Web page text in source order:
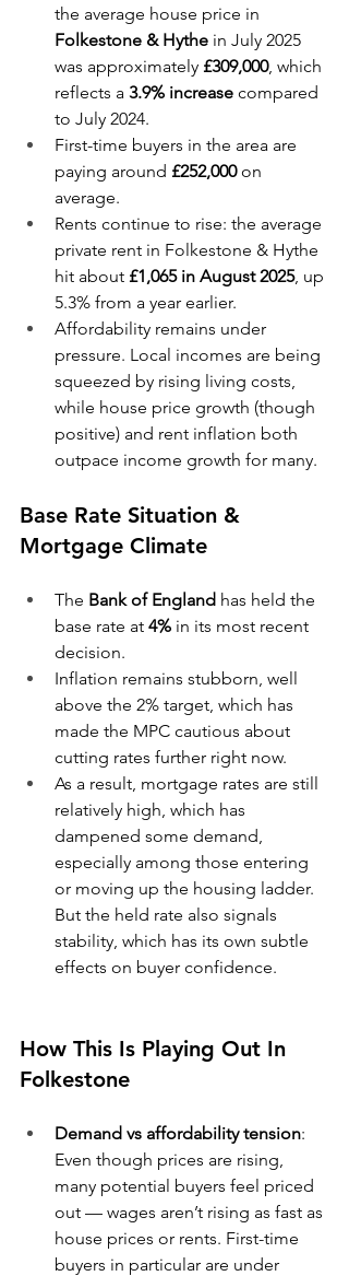
the average house price in
Folkestone & Hythe in July 2025
was approximately £309,000, which
reflects a 3.9% increase compared
to July 2024.
First-time buyers in the area are
paying around £252,000 on
average.
Rents continue to rise: the average
private rent in Folkestone & Hythe
hit about £1,065 in August 2025, up
5.3% from a year earlier.
Affordability remains under
pressure. Local incomes are being
squeezed by rising living costs,
while house price growth (though
positive) and rent inflation both
outpace income growth for many.
Base Rate Situation &
Mortgage Climate
The Bank of England has held the
base rate at 4% in its most recent
decision.
Inflation remains stubborn, well
above the 2% target, which has
made the MPC cautious about
cutting rates further right now.
As a result, mortgage rates are still
relatively high, which has
dampened some demand,
especially among those entering
or moving up the housing ladder.
But the held rate also signals
stability, which has its own subtle
effects on buyer confidence.
How This Is Playing Out In
Folkestone
Demand vs affordability tension:
Even though prices are rising,
many potential buyers feel priced
out — wages aren’t rising as fast as
house prices or rents. First-time
buyers in particular are under